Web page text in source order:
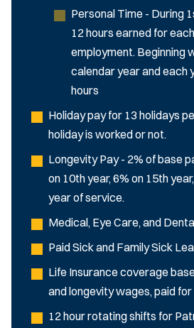
Personal Time - During
12 hours earned for
employment. Beginning
calendar year and each
hours
Holiday pay for 13 holidays
holiday is worked or not.
Longevity Pay - 2% of base
on 10th year, 6% on 15th
year of service.
Medical, Eye Care, and
Paid Sick and Family Sick
Life Insurance coverage
and longevity wages, paid
12 hour rotating shifts for